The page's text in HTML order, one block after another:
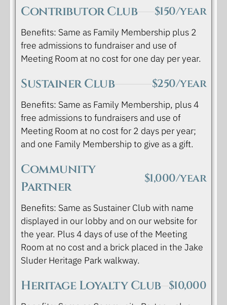
Contributor Club $150/year
Benefits: Same as Family Membership plus 2
free admissions to fundraiser and use of
Meeting Room at no cost for one day per year.
Sustainer Club $250/year
Benefits: Same as Family Membership, plus 4
free admissions to fundraisers and use of
Meeting Room at no cost for 2 days per year;
and one Family Membership to give as a gift.
Community
Partner
$1,000/year
Benefits: Same as Sustainer Club with name
displayed in our lobby and on our website for
the year. Plus 4 days of use of the Meeting
Room at no cost and a brick placed in the Jake
Sluder Heritage Park walkway.
Heritage Loyalty Club $10,000